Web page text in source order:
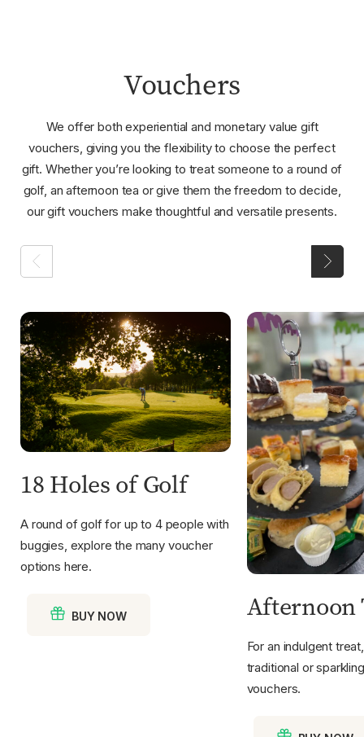
Vouchers
We offer both experiential and monetary value gift
vouchers, giving you the flexibility to choose the perfect
gift. Whether you’re looking to treat someone to a round of
golf, an afternoon tea or give them the freedom to decide,
our gift vouchers make thoughtful and versatile presents.
18 Holes of Golf
A round of golf for up to 4 people with
buggies, explore the many voucher
options here.
BUY NOW Afternoon
For an indulgent
traditional or
vouchers.